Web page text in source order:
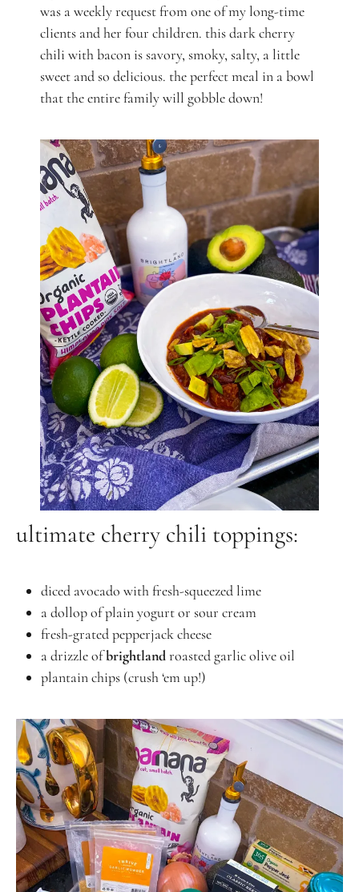
was a weekly request from one of my long-time
clients and her four children. this dark cherry
chili with bacon is savory, smoky, salty, a little
sweet and so delicious. the perfect meal in a bowl
that the entire family will gobble down!
ultimate cherry chili toppings:
diced avocado with fresh-squeezed lime
a dollop of plain yogurt or sour cream
fresh-grated pepperjack cheese
a drizzle ofbrightland roasted garlic olive oil
plantain chips (crush ‘em up!)